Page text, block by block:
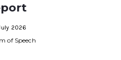
2026
of Speech